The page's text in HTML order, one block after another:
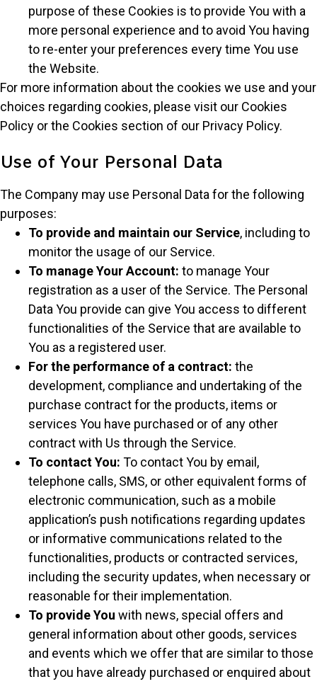
purpose of these Cookies is to provide You with a
more personal experience and to avoid You having
to re-enter your preferences every time You use
the Website.
For more information about the cookies we use and your
choices regarding cookies, please visit our Cookies
Policy or the Cookies section of our Privacy Policy.
Use of Your Personal Data
The Company may use Personal Data for the following
purposes:
To provide and maintain our Service, including to
monitor the usage of our Service.
To manage Your Account: to manage Your
registration as a user of the Service. The Personal
Data You provide can give You access to different
functionalities of the Service that are available to
You as a registered user.
For the performance of a contract: the
development, compliance and undertaking of the
purchase contract for the products, items or
services You have purchased or of any other
contract with Us through the Service.
To contact You: To contact You by email,
telephone calls, SMS, or other equivalent forms of
electronic communication, such as a mobile
application’s push notifications regarding updates
or informative communications related to the
functionalities, products or contracted services,
including the security updates, when necessary or
reasonable for their implementation.
To provide You with news, special offers and
general information about other goods, services
and events which we offer that are similar to those
that you have already purchased or enquired about